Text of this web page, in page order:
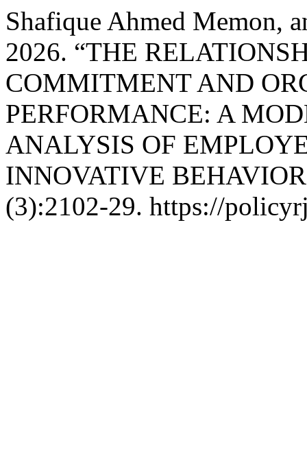
Shafique Ahmed Memon,
2026. “THE
COMMITMENT AND
PERFORMANCE: A
ANALYSIS OF
INNOVATIVE
(3):2102-29. https://